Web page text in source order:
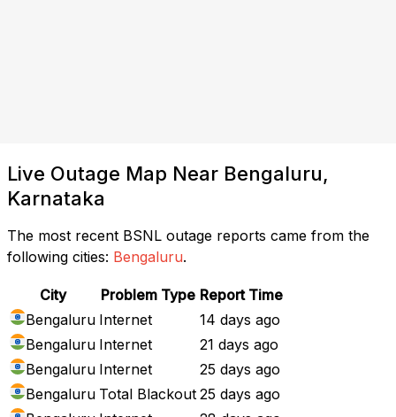
Live Outage Map Near Bengaluru,
Karnataka
The most recent BSNL outage reports came from the
following cities: Bengaluru.
City Problem Type Report Time
Bengaluru Internet
14 days ago
Bengaluru Internet
21 days ago
Bengaluru Internet
25 days ago
Bengaluru Total Blackout 25 days ago